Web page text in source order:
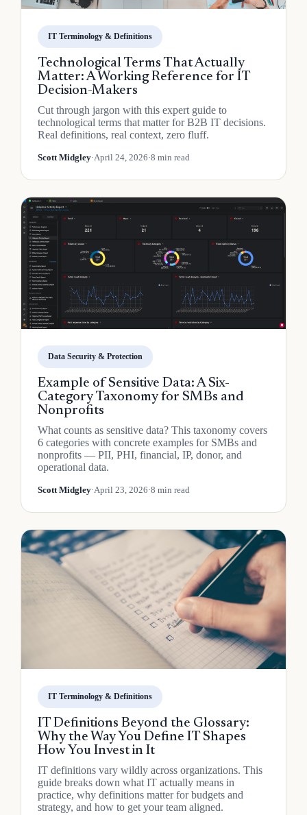
IT Terminology & Definitions
Technological Terms That Actually
Matter: A Working Reference for IT
Decision-Makers
Cut through jargon with this expert guide to
technological terms that matter for B2B IT decisions.
Real definitions, real context, zero fluff.
Scott Midgley·April 24, 2026·8 min read
Data Security & Protection
Example of Sensitive Data: A Six-
Category Taxonomy for SMBs and
Nonprofits
What counts as sensitive data? This taxonomy covers
6 categories with concrete examples for SMBs and
nonprofits — PII, PHI, financial, IP, donor, and
operational data.
Scott Midgley·April 23, 2026·8 min read
IT Terminology & Definitions
IT Definitions Beyond the Glossary:
Why the Way You Define IT Shapes
How You Invest in It
IT definitions vary wildly across organizations. This
guide breaks down what IT actually means in
practice, why definitions matter for budgets and
strategy, and how to get your team aligned.